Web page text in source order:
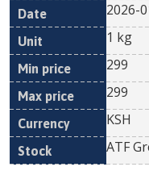
2026-
1 kg
299
299
KSH
ATF